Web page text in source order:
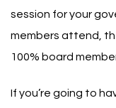
session for your
members attend,
100% board
If you’re going to